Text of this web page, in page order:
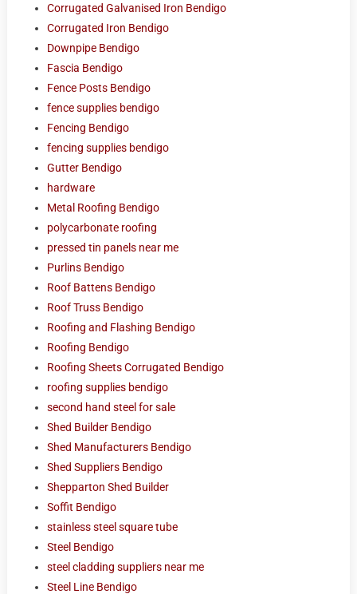
Corrugated Galvanised Iron Bendigo
Corrugated Iron Bendigo
Downpipe Bendigo
Fascia Bendigo
Fence Posts Bendigo
fence supplies bendigo
Fencing Bendigo
fencing supplies bendigo
Gutter Bendigo
hardware
Metal Roofing Bendigo
polycarbonate roofing
pressed tin panels near me
Purlins Bendigo
Roof Battens Bendigo
Roof Truss Bendigo
Roofing and Flashing Bendigo
Roofing Bendigo
Roofing Sheets Corrugated Bendigo
roofing supplies bendigo
second hand steel for sale
Shed Builder Bendigo
Shed Manufacturers Bendigo
Shed Suppliers Bendigo
Shepparton Shed Builder
Soffit Bendigo
stainless steel square tube
Steel Bendigo
steel cladding suppliers near me
Steel Line Bendigo